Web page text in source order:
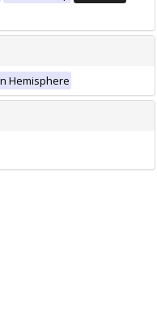
Hemisphere